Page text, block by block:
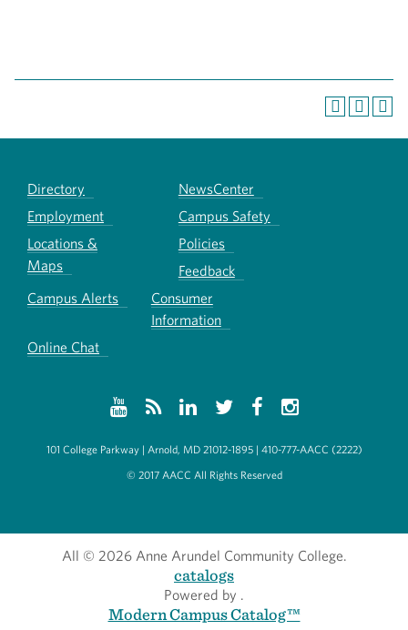
Directory
NewsCenter
Employment
Campus Safety
Locations &
Maps
Policies
Feedback
Campus Alerts
Consumer
Information
Online Chat
101 College Parkway | Arnold, MD 21012-1895 | 410-777-AACC (2222)
© 2017 AACC All Rights Reserved
All
catalogs
© 2026 Anne Arundel Community College.
Powered by
Modern Campus Catalog™
.